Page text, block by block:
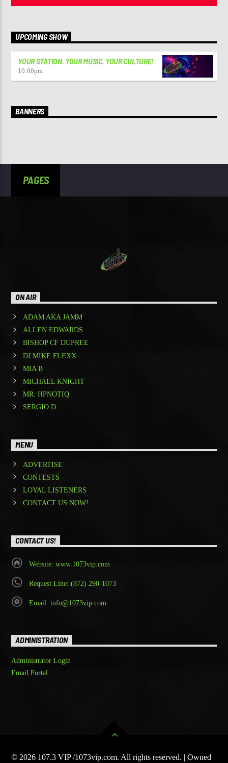
UPCOMING SHOW
YOUR STATION. YOUR MUSIC. YOUR CULTURE!
10:00pm
BANNERS
PAGES
ON AIR
ADAM AKA JAMM
ALLEN EDWARDS
BISHOP CF DUPREE
DJ MIKE FLEXX
MIA B
MICHAEL KNIGHT
MR. HPNOTIQ
SERGIO D.
MENU
ADVERTISE
CONTESTS
LOYAL LISTENERS
CONTACT US NOW!
CONTACT US!
Website: www.1073vip.com
Request Line: (872) 290-1073
Email: info@1073vip.com
ADMINISTRATION
Administrator Login
Email Portal
© 2026 107.3 VIP /1073vip.com. All rights reserved. | Owned